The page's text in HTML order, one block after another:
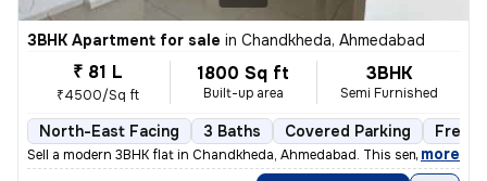
3BHK Apartment for sale in Chandkheda, Ahmedabad
₹ 81 L
₹4500/Sq ft
1800 Sq ft
Built-up area
3BHK
Semi Furnished
North-East Facing 3 Baths Covered Parking
Sell a modern 3BHK flat in Chandkheda, Ahmedabad. This semi-
, more